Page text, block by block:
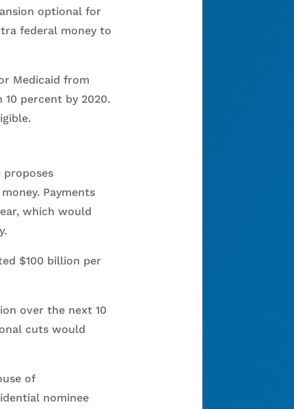
optional for
federal money to
Medicaid from
percent by 2020.
proposes
Payments
which would
$100 billion per
over the next 10
cuts would
of
nominee